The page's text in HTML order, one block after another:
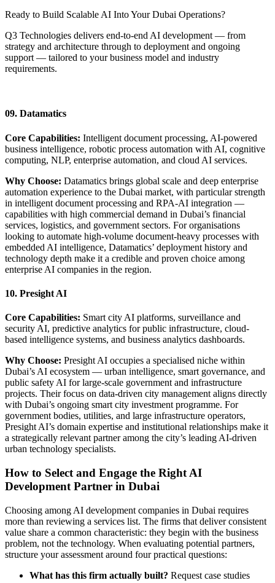
Ready to Build Scalable AI Into Your Dubai Operations?
Q3 Technologies delivers end-to-end AI development — from
strategy and architecture through to deployment and ongoing
support — tailored to your business model and industry
requirements.
09. Datamatics
Core Capabilities: Intelligent document processing, AI-powered
business intelligence, robotic process automation with AI, cognitive
computing, NLP, enterprise automation, and cloud AI services.
Why Choose: Datamatics brings global scale and deep enterprise
automation experience to the Dubai market, with particular strength
in intelligent document processing and RPA-AI integration —
capabilities with high commercial demand in Dubai’s financial
services, logistics, and government sectors. For organisations
looking to automate high-volume document-heavy processes with
embedded AI intelligence, Datamatics’ deployment history and
technology depth make it a credible and proven choice among
enterprise AI companies in the region.
10. Presight AI
Core Capabilities: Smart city AI platforms, surveillance and
security AI, predictive analytics for public infrastructure, cloud-
based intelligence systems, and business analytics dashboards.
Why Choose: Presight AI occupies a specialised niche within
Dubai’s AI ecosystem — urban intelligence, smart governance, and
public safety AI for large-scale government and infrastructure
projects. Their focus on data-driven city management aligns directly
with Dubai’s ongoing smart city investment programme. For
government bodies, utilities, and large infrastructure operators,
Presight AI’s domain expertise and institutional relationships make it
a strategically relevant partner among the city’s leading AI-driven
urban technology specialists.
How to Select and Engage the Right AI
Development Partner in Dubai
Choosing among AI development companies in Dubai requires
more than reviewing a services list. The firms that deliver consistent
value share a common characteristic: they begin with the business
problem, not the technology. When evaluating potential partners,
structure your assessment around four practical questions:
What has this firm actually built? Request case studies